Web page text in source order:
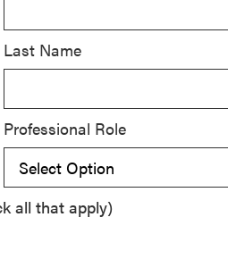
Last Name
Professional Role
all that apply)